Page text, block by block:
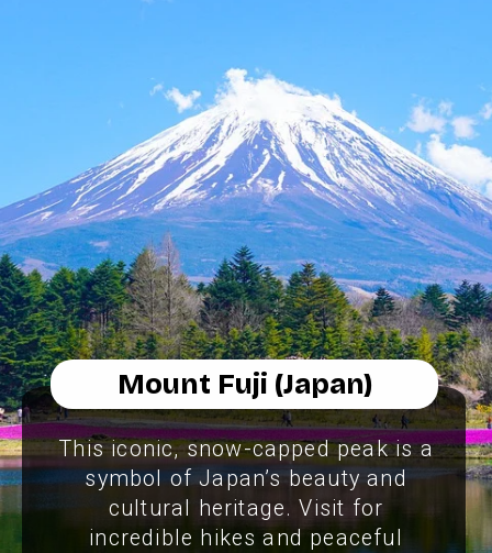
Mount Fuji (Japan)
This iconic, snow-capped peak is a
symbol of Japan’s beauty and
cultural heritage. Visit for
incredible hikes and peaceful